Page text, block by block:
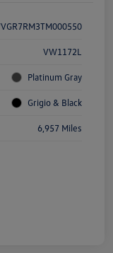
VW1172L
Platinum Gray
Grigio & Black
6,957 Miles